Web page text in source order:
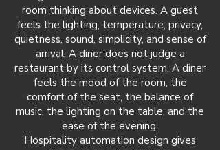
room thinking about devices. A guest
feels the lighting, temperature, privacy,
quietness, sound, simplicity, and sense of
arrival. A diner does not judge a
restaurant by its control system. A diner
feels the mood of the room, the
comfort of the seat, the balance of
music, the lighting on the table, and the
ease of the evening.
Hospitality automation design gives